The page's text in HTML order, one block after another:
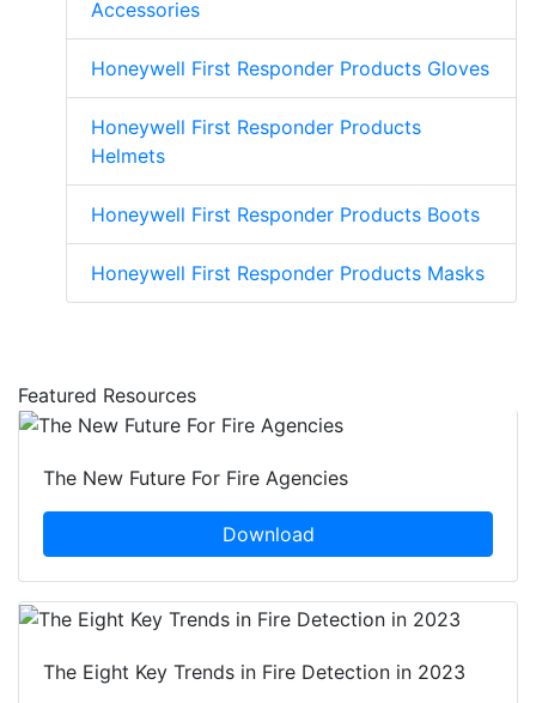
Accessories
Honeywell First Responder Products Gloves
Honeywell First Responder Products
Helmets
Honeywell First Responder Products Boots
Honeywell First Responder Products Masks
Featured Resources
The New Future For Fire Agencies
Download
The Eight Key Trends in Fire Detection in 2023